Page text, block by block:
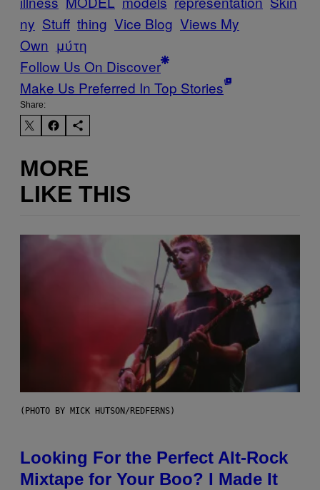
ny Stuff thing Vice Blog Views My
Own μύτη
Follow Us On Discover
Make Us Preferred In Top Stories
Share:
MORE
LIKE THIS
(PHOTO BY MICK HUTSON/REDFERNS)
Looking For the Perfect Alt-Rock
Mixtape for Your Boo? I Made It